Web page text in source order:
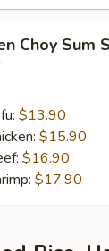
Choy Sum
$13.90
$15.90
$16.90
$17.90